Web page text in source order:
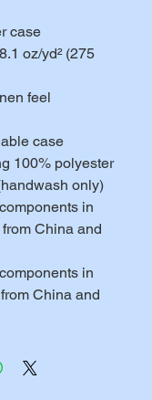
case
oz/yd² (275
feel
case
100% polyester
only)
in
China and
in
China and